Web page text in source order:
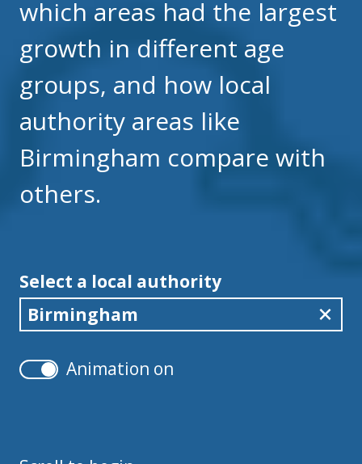
which areas had the largest
growth in different age
groups, and how local
authority areas like
Birmingham compare with
others.
Select a local authority
Birmingham
Animation on